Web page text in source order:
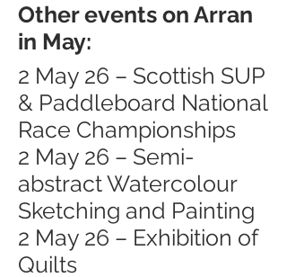
Other events on Arran
in May:
2 May 26 – Scottish SUP
& Paddleboard National
Race Championships
2 May 26 – Semi-
abstract Watercolour
Sketching and Painting
2 May 26 – Exhibition of
Quilts